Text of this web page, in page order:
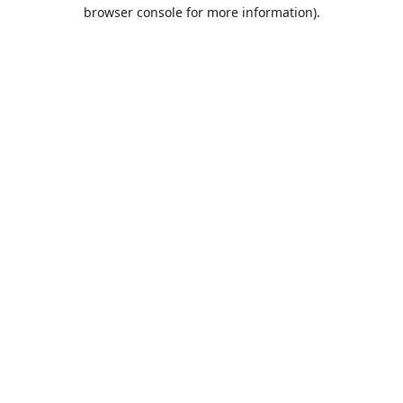
browser console for more information).